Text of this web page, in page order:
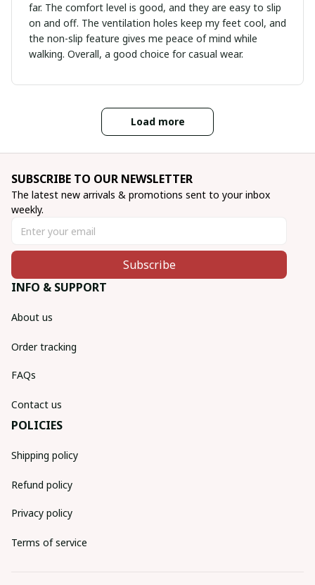
far. The comfort level is good, and they are easy to slip
on and off. The ventilation holes keep my feet cool, and
the non-slip feature gives me peace of mind while
walking. Overall, a good choice for casual wear.
Load more
SUBSCRIBE TO OUR NEWSLETTER
The latest new arrivals & promotions sent to your inbox
weekly.
Subscribe
INFO & SUPPORT
About us
Order tracking
FAQs
Contact us
POLICIES
Shipping policy
Refund policy
Privacy policy
Terms of service